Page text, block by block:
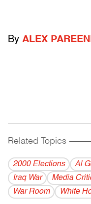
By ALEX
Related Topics
2000 Elections Al
Iraq War
Media
War Room
White